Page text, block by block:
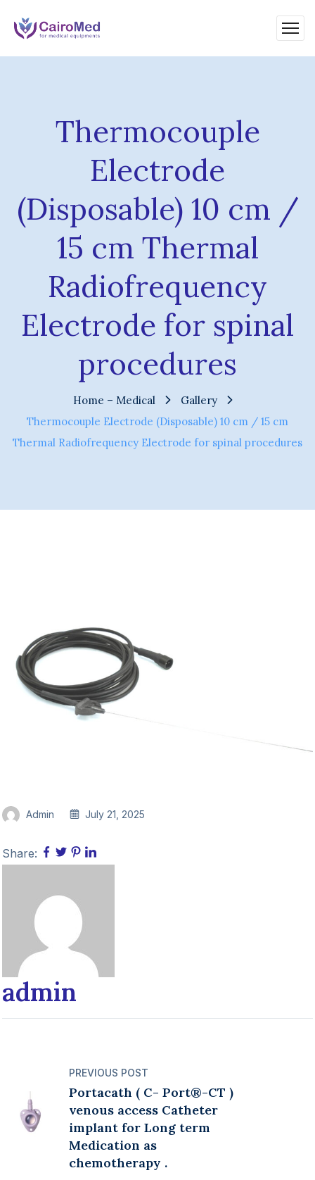
Thermocouple
Electrode
(Disposable) 10 cm /
15 cm Thermal
Radiofrequency
Electrode for spinal
procedures
Home – Medical
Gallery
Thermocouple Electrode (Disposable) 10 cm / 15 cm
Thermal Radiofrequency Electrode for spinal procedures
Admin July 21, 2025
Share:
admin
PREVIOUS POST
Portacath ( C- Port®️-CT )
venous access Catheter
implant for Long term
Medication as
chemotherapy .